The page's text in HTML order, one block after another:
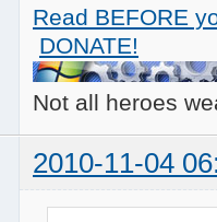
Read BEFORE
DONATE!
Not all heroes
2010-11-04